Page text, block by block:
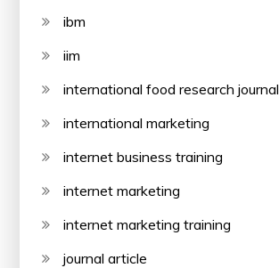
ibm
iim
international food research journal
international marketing
internet business training
internet marketing
internet marketing training
journal article